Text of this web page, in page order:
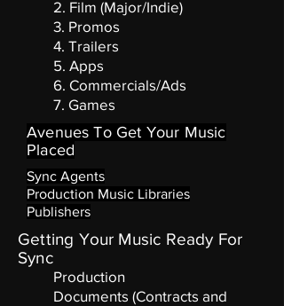
2. Film (Major/Indie)
3. Promos
4. Trailers
5. Apps
6. Commercials/Ads
7. Games
Avenues To Get Your Music
Placed
Sync Agents
Production Music Libraries
Publishers
Getting Your Music Ready For
Sync
Production
Documents (Contracts and